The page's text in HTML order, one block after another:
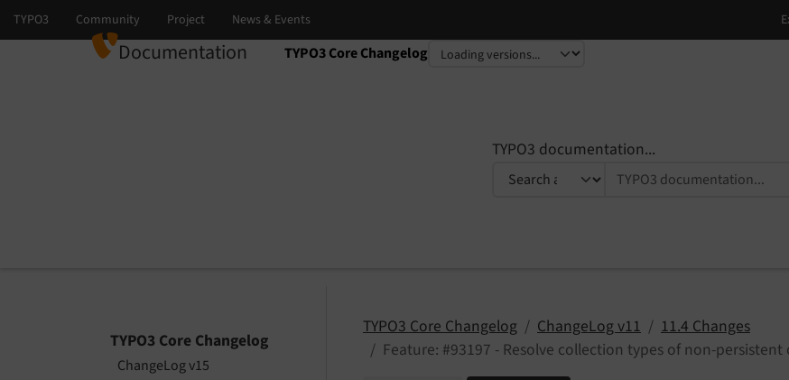
Documentation TYPO3 Core Changelog
Select language
Select version
TYPO3 documentation...
TYPO3 Core Changelog
ChangeLog v15
TYPO3 Core Changelog ChangeLog v11
11.4 Changes
Feature: #93197 - Resolve collection types of non-persistent